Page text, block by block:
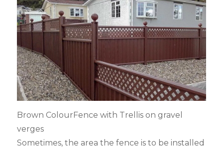
Brown ColourFence with Trellis on gravel
verges
Sometimes, the area the fence is to be installed